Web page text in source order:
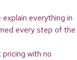
explain everything in
every step of the
pricing with no